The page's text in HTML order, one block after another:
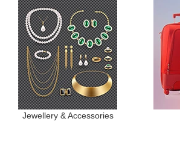
Jewellery & Accessories